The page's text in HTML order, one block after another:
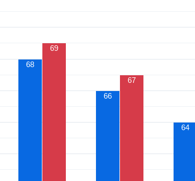
68
66
64
69
67